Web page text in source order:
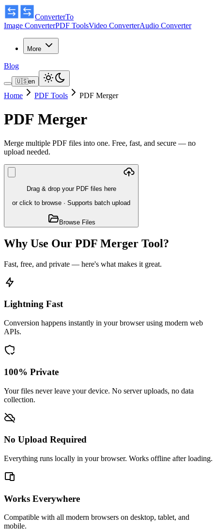
ConverterTo
Image ConverterPDF ToolsVideo ConverterAudio Converter
More
Blog
🇺🇸en
Home PDF Tools PDF Merger
PDF Merger
Merge multiple PDF files into one. Free, fast, and secure — no
upload needed.
Drag & drop your PDF files here
or click to browse · Supports batch upload
Browse Files
Why Use Our PDF Merger Tool?
Fast, free, and private — here's what makes it great.
Lightning Fast
Conversion happens instantly in your browser using modern web
APIs.
100% Private
Your files never leave your device. No server uploads, no data
collection.
No Upload Required
Everything runs locally in your browser. Works offline after loading.
Works Everywhere
Compatible with all modern browsers on desktop, tablet, and
mobile.